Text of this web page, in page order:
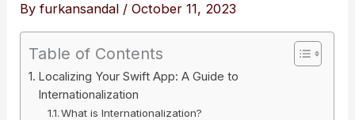
Byfurkansandal /October 11, 2023
Table of Contents
Localizing Your Swift App: A Guide to
Internationalization
What is Internationalization?